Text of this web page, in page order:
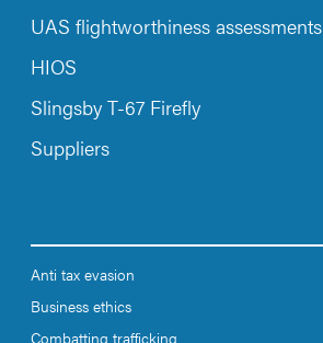
UAS flightworthiness assessments
HIOS
Slingsby T-67 Firefly
Suppliers
Anti tax evasion
Business ethics
Combatting trafficking